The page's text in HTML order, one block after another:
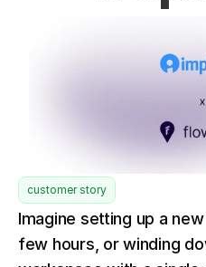
customer story
Imagine setting up a
few hours, or winding